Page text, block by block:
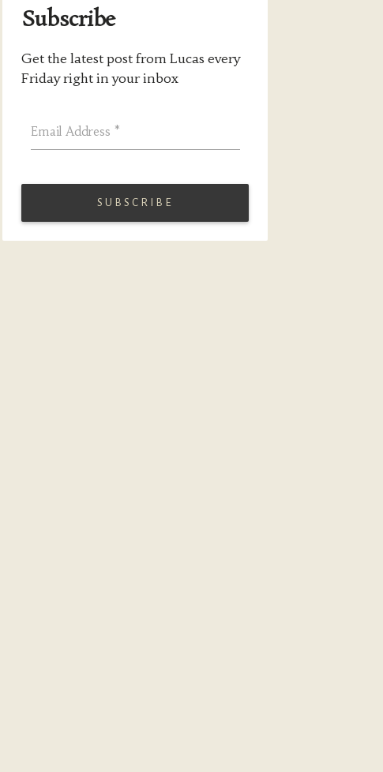
Subscribe
Get the latest post from Lucas every
Friday right in your inbox
Email Address *